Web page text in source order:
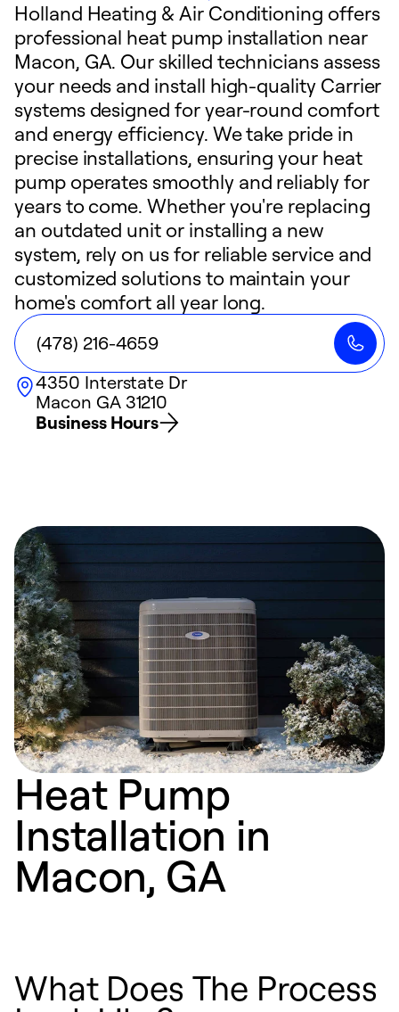
Holland Heating & Air Conditioning offers
professional heat pump installation near
Macon, GA. Our skilled technicians assess
your needs and install high-quality Carrier
systems designed for year-round comfort
and energy efficiency. We take pride in
precise installations, ensuring your heat
pump operates smoothly and reliably for
years to come. Whether you're replacing
an outdated unit or installing a new
system, rely on us for reliable service and
customized solutions to maintain your
home's comfort all year long.
(478) 216-4659
4350 Interstate Dr
Macon GA31210
Business Hours
Heat Pump
Installation in
Macon, GA
What Does The Process